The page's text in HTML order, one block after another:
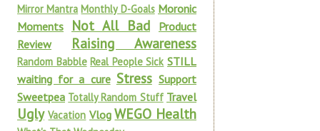
Mirror Mantra Monthly D-Goals Moronic
Moments
Not All Bad
Product
Review
Raising Awareness
Random Babble Real People Sick STILL
waiting for a cure Stress Support
Sweetpea Totally Random Stuff Travel
Ugly Vacation Vlog WEGO Health